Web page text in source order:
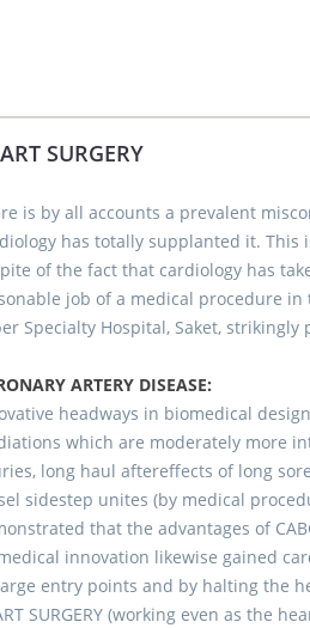
SURGERY
is by all accounts a prevalent
has totally supplanted it.
of the fact that cardiology has
job of a medical procedure
Specialty Hospital, Saket,
ARTERY DISEASE:
headways in biomedical
which are moderately more
long haul aftereffects of long
sidestep unites (by medical
that the advantages of
innovation likewise gained
entry points and by halting the
SURGERY (working even as the